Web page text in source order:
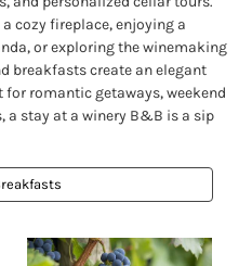
cozy fireplace, enjoying a
or exploring the winemaking
breakfasts create an elegant
for romantic getaways, weekend
a stay at a winery B&B is a sip